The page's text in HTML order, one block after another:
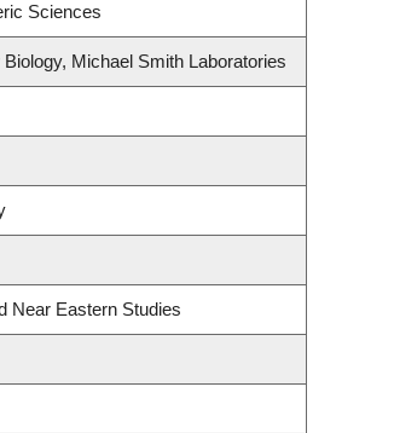
Sciences
Michael Smith Laboratories
Near Eastern Studies